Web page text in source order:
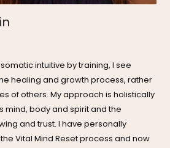
intuitive by training, I see
healing and growth process, rather
of others. My approach is holistically
mind, body and spirit and the
and trust. I have personally
Vital Mind Reset process and now